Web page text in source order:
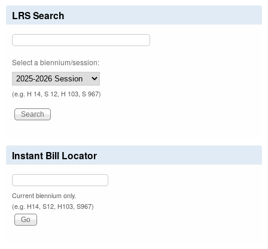
LRS Search
Select a biennium/session:
(e.g. H 14, S 12, H 103, S 967)
Instant Bill Locator
Current biennium only.
(e.g. H14, S12, H103, S967)